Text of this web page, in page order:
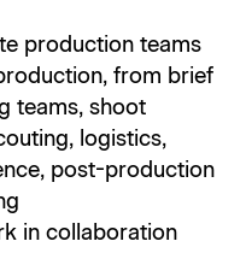
production teams
from brief
teams, shoot
logistics,
post-production
in collaboration